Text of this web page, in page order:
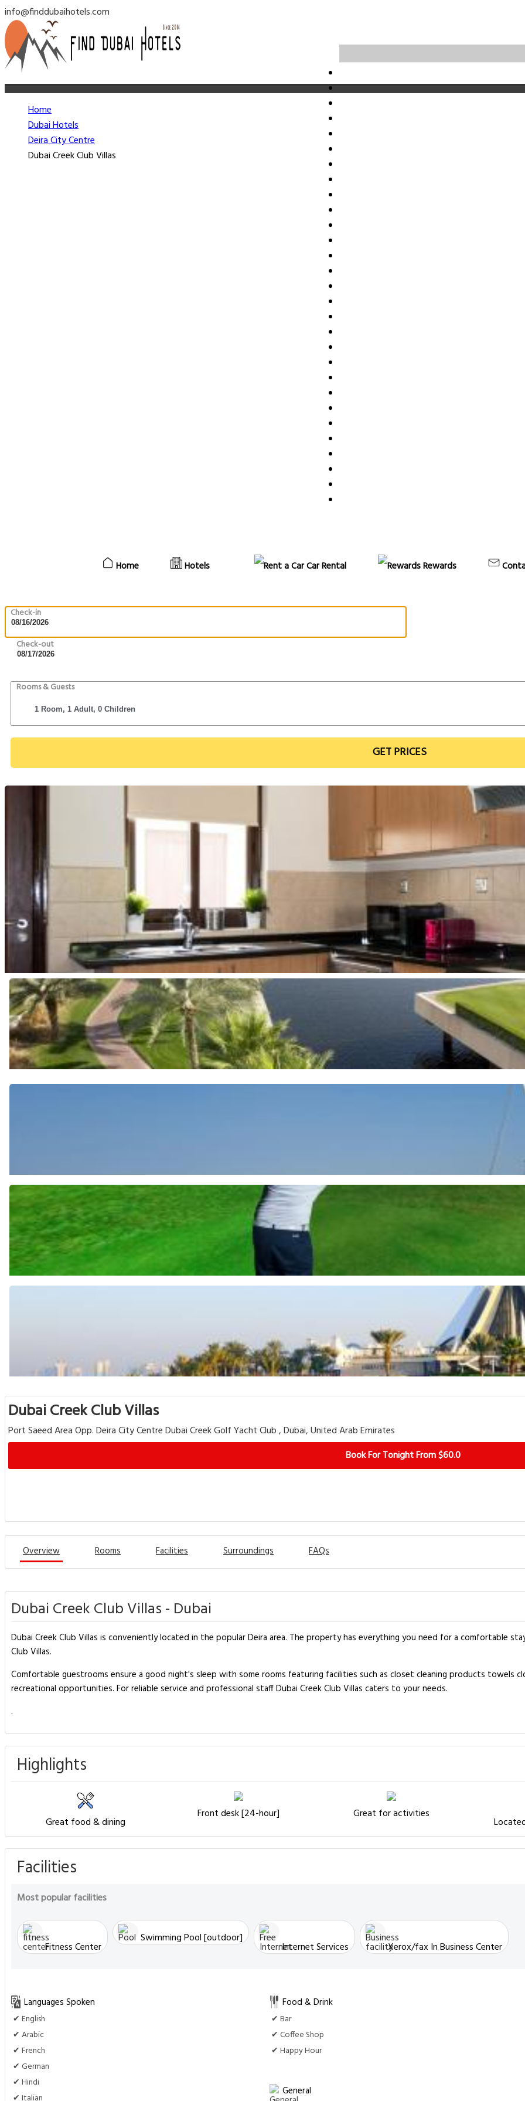
info@finddubaihotels.com
Home Hotels Car Rental Rewards
Check-in
Check-out
Rooms & Guests
GET PRICES
Home
Dubai Hotels
Deira City Centre
Dubai Creek Club Villas
Dubai Creek Club Villas
Port Saeed Area Opp. Deira City Centre Dubai Creek Golf Yacht Club , Dubai, United Arab Emirates
Book For Tonight From $60.0
Overview Rooms Facilities Surroundings FAQs
Dubai Creek Club Villas - Dubai
Dubai Creek Club Villas is conveniently located in the popular Deira area. The property has everything you need for a comfortable
Club Villas.
Comfortable guestrooms ensure a good night's sleep with some rooms featuring facilities such as closet cleaning products towels
recreational opportunities. For reliable service and professional staff Dubai Creek Club Villas caters to your needs.
.
Highlights
Great food & dining
Front desk [24-hour] Great for activities
Facilities
Most popular facilities
Fitness Center
Swimming Pool [outdoor]
Internet Services Xerox/fax In Business Center
Languages Spoken
✔ English
✔ Arabic
✔ French
✔ German
✔ Hindi
Food & Drink
✔ Bar
✔ Coffee Shop
✔ Happy Hour
General